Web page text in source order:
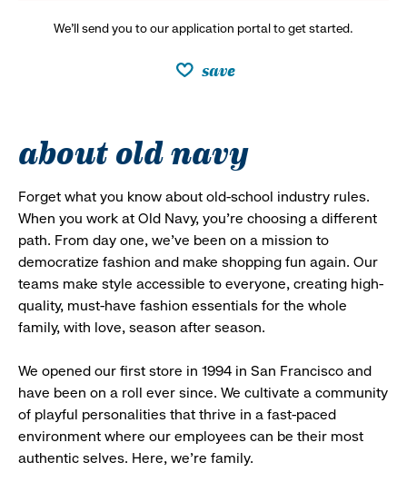
We’ll send you to our application portal to get started.
save
about old navy
Forget what you know about old-school industry rules.
When you work at Old Navy, you’re choosing a different
path. From day one, we’ve been on a mission to
democratize fashion and make shopping fun again. Our
teams make style accessible to everyone, creating high-
quality, must-have fashion essentials for the whole
family, with love, season after season.
We opened our first store in 1994 in San Francisco and
have been on a roll ever since. We cultivate a community
of playful personalities that thrive in a fast-paced
environment where our employees can be their most
authentic selves. Here, we’re family.